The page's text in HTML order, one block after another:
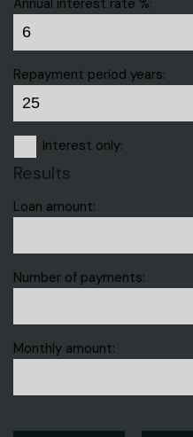
Annual interest rate %:
Repayment period years:
Interest only:
Results
Loan amount:
Number of payments:
Monthly amount: